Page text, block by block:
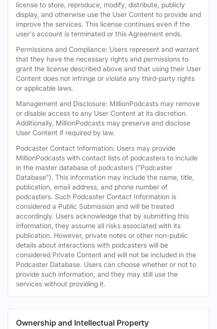
license to store, reproduce, modify, distribute, publicly
display, and otherwise use the User Content to provide and
improve the services. This license continues even if the
user's account is terminated or this Agreement ends.
Permissions and Compliance: Users represent and warrant
that they have the necessary rights and permissions to
grant the license described above and that using their User
Content does not infringe or violate any third-party rights
or applicable laws.
Management and Disclosure: MillionPodcasts may remove
or disable access to any User Content at its discretion.
Additionally, MillionPodcasts may preserve and disclose
User Content if required by law.
Podcaster Contact Information: Users may provide
MillionPodcasts with contact lists of podcasters to include
in the master database of podcasters ("Podcaster
Database"). This information may include the name, title,
publication, email address, and phone number of
podcasters. Such Podcaster Contact Information is
considered a Public Submission and will be treated
accordingly. Users acknowledge that by submitting this
information, they assume all risks associated with its
publication. However, private notes or other non-public
details about interactions with podcasters will be
considered Private Content and will not be included in the
Podcaster Database. Users can choose whether or not to
provide such information, and they may still use the
services without providing it.
Ownership and Intellectual Property